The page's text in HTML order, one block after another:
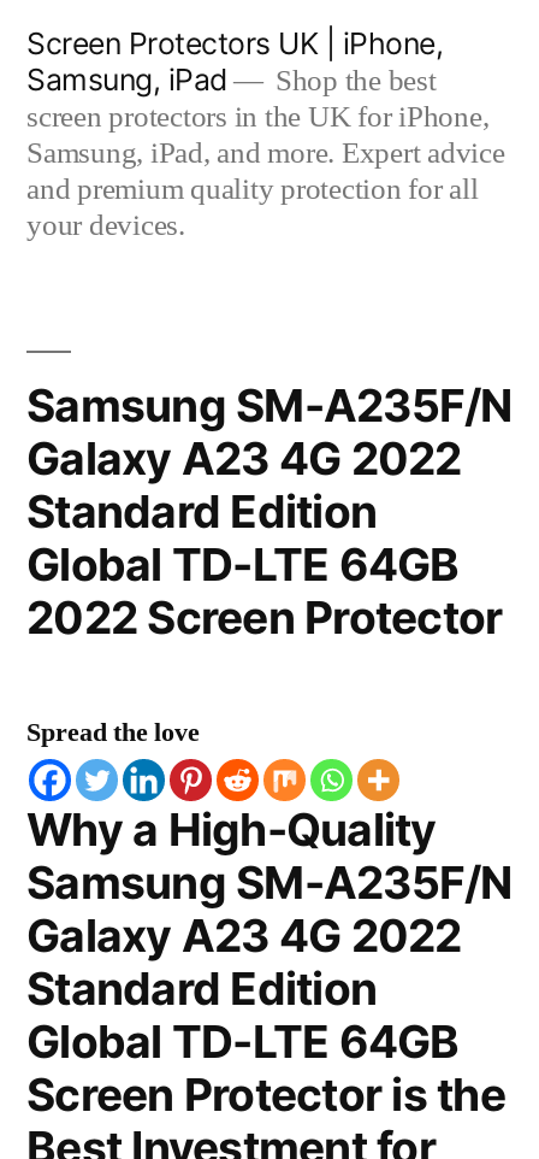
content
Screen Protectors UK | iPhone,
Samsung, iPad
Shop the best
screen protectors in the UK for iPhone,
Samsung, iPad, and more. Expert advice
and premium quality protection for all
your devices.
Samsung SM-A235F/N
Galaxy A23 4G 2022
Standard Edition
Global TD-LTE 64GB
2022 Screen Protector
Spread the love
Why a High-Quality
Samsung SM-A235F/N
Galaxy A23 4G 2022
Standard Edition
Global TD-LTE 64GB
Screen Protector is the
Best Investment for